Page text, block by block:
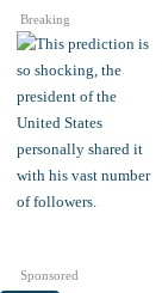
Breaking
Sponsored